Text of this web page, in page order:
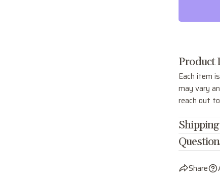
Product
Each item
may vary
reach out
Share